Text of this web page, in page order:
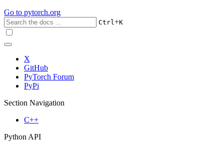
Go to pytorch.org
Ctrl+K
X
GitHub
PyTorch Forum
PyPi
Section Navigation
C++
Python API